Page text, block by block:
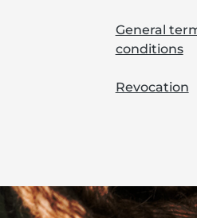
General
conditions
Revocation